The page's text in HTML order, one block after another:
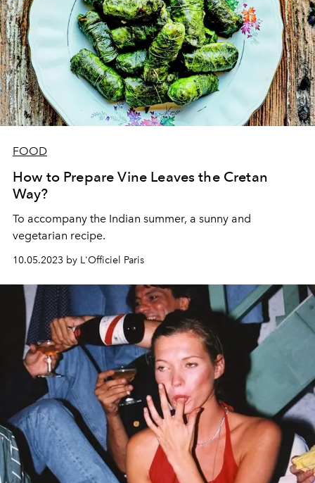
FOOD
How to Prepare Vine Leaves the Cretan
Way?
To accompany the Indian summer, a sunny and
vegetarian recipe.
10.05.2023 by L'Officiel Paris